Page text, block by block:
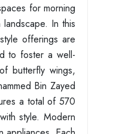
for morning
In this
offerings are
to foster a well-
butterfly wings,
Bin Zayed
a total of 570
style. Modern